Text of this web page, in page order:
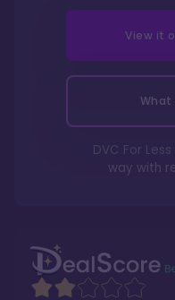
View it
What
DVC For
way with